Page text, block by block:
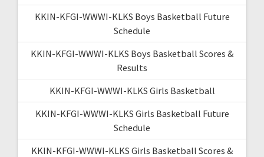
KKIN-KFGI-WWWI-KLKS Boys Basketball Future
Schedule
KKIN-KFGI-WWWI-KLKS Boys Basketball Scores &
Results
KKIN-KFGI-WWWI-KLKS Girls Basketball
KKIN-KFGI-WWWI-KLKS Girls Basketball Future
Schedule
KKIN-KFGI-WWWI-KLKS Girls Basketball Scores &